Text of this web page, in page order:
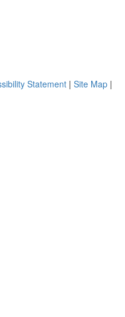
Statement | Site Map |